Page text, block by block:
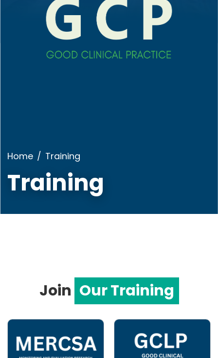
Home Training
Training
Join Our Training